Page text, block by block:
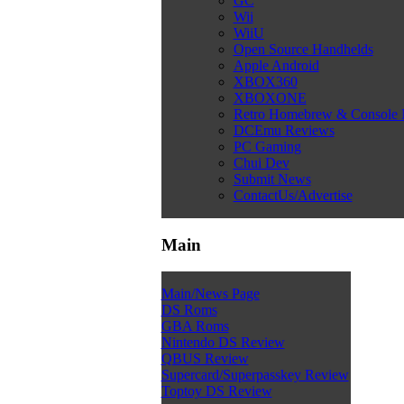
Wii
WiiU
Open Source Handhelds
Apple Android
XBOX360
XBOXONE
Retro Homebrew & Console
DCEmu Reviews
PC Gaming
Chui Dev
Submit News
ContactUs/Advertise
Main
Main/News Page
DS Roms
GBA Roms
Nintendo DS Review
QBUS Review
Supercard/Superpasskey Review
Toptoy DS Review